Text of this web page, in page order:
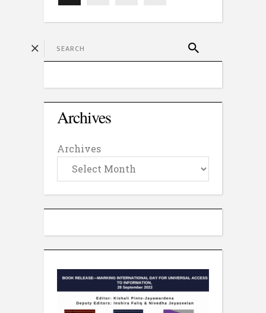
Archives
Archives